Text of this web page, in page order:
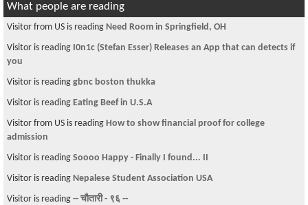
What people are reading
Visitor from US is reading Need Room in Springfield, OH
Visitor is reading I0n1c (Stefan Esser) Releases an App that can detects if
you
Visitor is reading gbnc boston thukka
Visitor is reading Eating Beef in U.S.A
Visitor from US is reading How to show financial proof for college
admission
Visitor is reading Soooo Happy - Finally I found... II
Visitor is reading Nepalese Student Association USA
Visitor is reading -- चौतारी - ९६ --